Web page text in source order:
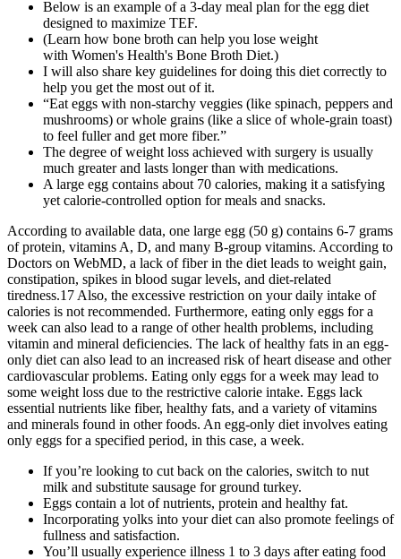
Below is an example of a 3-day meal plan for the egg diet
designed to maximize TEF.
(Learn how bone broth can help you lose weight
with Women's Health's Bone Broth Diet.)
I will also share key guidelines for doing this diet correctly to
help you get the most out of it.
“Eat eggs with non-starchy veggies (like spinach, peppers and
mushrooms) or whole grains (like a slice of whole-grain toast)
to feel fuller and get more fiber.”
The degree of weight loss achieved with surgery is usually
much greater and lasts longer than with medications.
A large egg contains about 70 calories, making it a satisfying
yet calorie-controlled option for meals and snacks.
According to available data, one large egg (50 g) contains 6-7 grams
of protein, vitamins A, D, and many B-group vitamins. According to
Doctors on WebMD, a lack of fiber in the diet leads to weight gain,
constipation, spikes in blood sugar levels, and diet-related
tiredness.17 Also, the excessive restriction on your daily intake of
calories is not recommended. Furthermore, eating only eggs for a
week can also lead to a range of other health problems, including
vitamin and mineral deficiencies. The lack of healthy fats in an egg-
only diet can also lead to an increased risk of heart disease and other
cardiovascular problems. Eating only eggs for a week may lead to
some weight loss due to the restrictive calorie intake. Eggs lack
essential nutrients like fiber, healthy fats, and a variety of vitamins
and minerals found in other foods. An egg-only diet involves eating
only eggs for a specified period, in this case, a week.
If you’re looking to cut back on the calories, switch to nut
milk and substitute sausage for ground turkey.
Eggs contain a lot of nutrients, protein and healthy fat.
Incorporating yolks into your diet can also promote feelings of
fullness and satisfaction.
You’ll usually experience illness 1 to 3 days after eating food